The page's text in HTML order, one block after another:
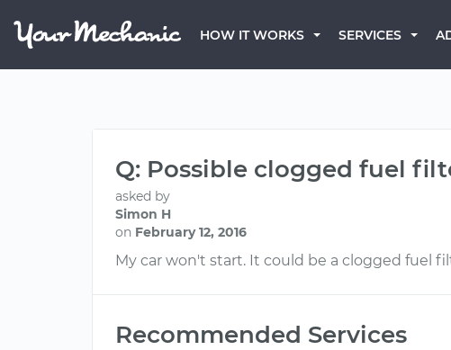
HOW IT WORKS SERVICES
Q: Possible clogged fuel
asked by
Simon H
on February 12, 2016
My car won't start. It could be a clogged fuel
Recommended Services